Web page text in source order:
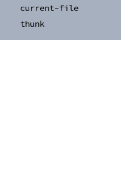
current-file
thunk